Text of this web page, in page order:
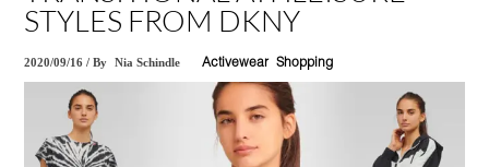
STYLES FROM DKNY
2020/09/16 /By Nia Schindle Activewear Shopping